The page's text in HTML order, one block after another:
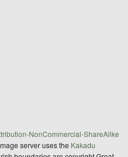
NonCommercial-ShareAlike
server uses the Kakadu